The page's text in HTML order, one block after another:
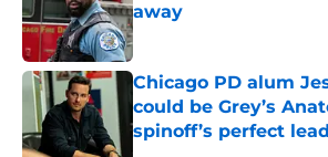
away
Published by on Invalid Date
Chicago PD alum
could be Grey’s
spinoff’s perfect